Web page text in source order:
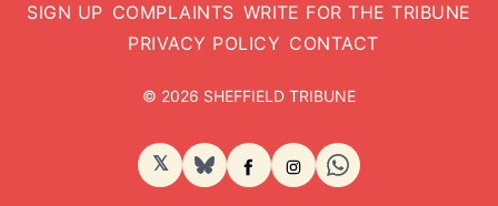
SIGN UP COMPLAINTS WRITE FOR THE TRIBUNE
PRIVACY POLICY CONTACT
© 2026 SHEFFIELD TRIBUNE
𝕏 BlueSkyFacebook
Instagram